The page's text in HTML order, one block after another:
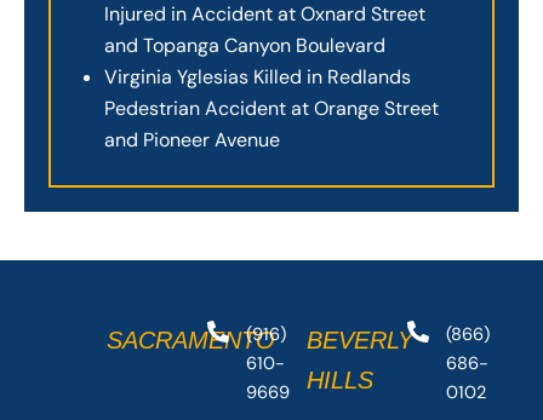
Injured in Accident at Oxnard Street
and Topanga Canyon Boulevard
Virginia Yglesias Killed in Redlands
Pedestrian Accident at Orange Street
and Pioneer Avenue
SACRAMENTO
(916)
610-
9669
BEVERLY
HILLS
(866)
686-
0102